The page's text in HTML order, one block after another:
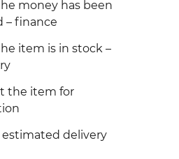
money has been
– finance
item is in stock –
the item for
delivery